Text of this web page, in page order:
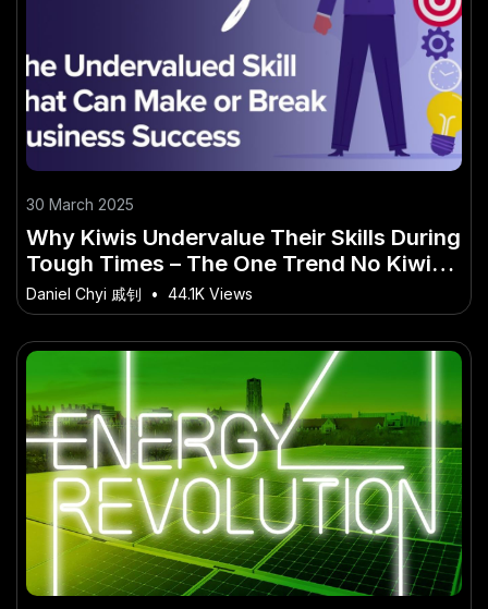
30 March 2025
Why Kiwis Undervalue Their Skills During
Tough Times – The One Trend No Kiwi
Can Afford to Miss
Daniel Chyi 戚钊 • 44.1K Views